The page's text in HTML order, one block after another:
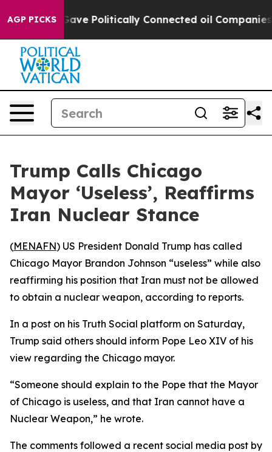
AGP PICKS
Trump Gave Politically Connected oil Companies
Trump Calls Chicago
Mayor ‘Useless’, Reaffirms
Iran Nuclear Stance
(MENAFN) US President Donald Trump has called
Chicago Mayor Brandon Johnson “useless” while also
reaffirming his position that Iran must not be allowed
to obtain a nuclear weapon, according to reports.
In a post on his Truth Social platform on Saturday,
Trump said others should inform Pope Leo XIV of his
view regarding the Chicago mayor.
“Someone should explain to the Pope that the Mayor
of Chicago is useless, and that Iran cannot have a
Nuclear Weapon,” he wrote.
The comments followed a recent social media post by